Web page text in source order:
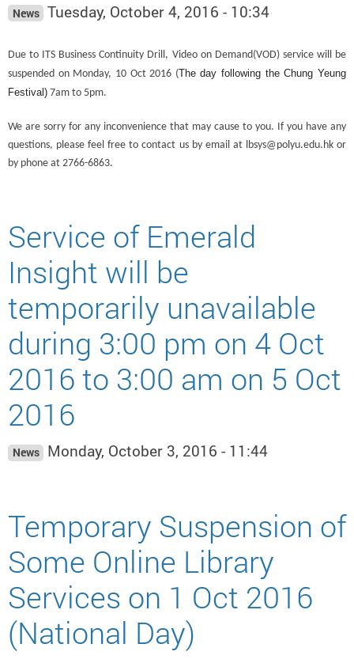
News Tuesday, October 4, 2016 - 10:34
Due to ITS Business Continuity Drill, Video on Demand(VOD) service will be
suspended on Monday, 10 Oct 2016 (The day following the Chung Yeung
Festival) 7am to 5pm.
We are sorry for any inconvenience that may cause to you. If you have any
questions, please feel free to contact us by email at lbsys@polyu.edu.hk or
by phone at 2766-6863.
Service of Emerald
Insight will be
temporarily unavailable
during 3:00 pm on 4 Oct
2016 to 3:00 am on 5 Oct
2016
News Monday, October 3, 2016 - 11:44
Temporary Suspension of
Some Online Library
Services on 1 Oct 2016
(National Day)